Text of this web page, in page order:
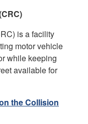
is a facility
motor vehicle
while keeping
available for
the Collision